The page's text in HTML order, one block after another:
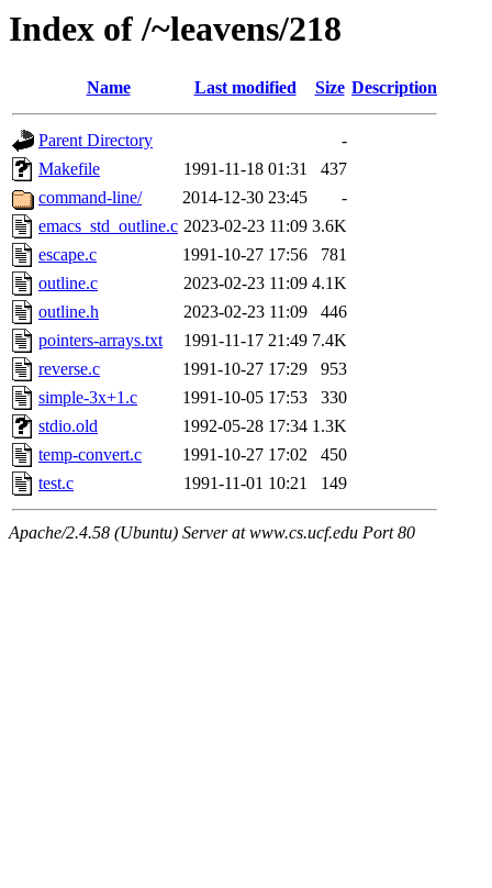
Index of /~leavens/218
Name Last modified Size Description
Parent Directory
-
Makefile
1991-11-18 01:31
437
command-line/
2014-12-30 23:45
-
emacs_std_outline.c 2023-02-23 11:09 3.6K
escape.c
1991-10-27 17:56
781
outline.c
2023-02-23 11:09 4.1K
outline.h
2023-02-23 11:09
446
pointers-arrays.txt
1991-11-17 21:49 7.4K
reverse.c
1991-10-27 17:29
953
simple-3x+1.c
1991-10-05 17:53
330
stdio.old
1992-05-28 17:34 1.3K
temp-convert.c
1991-10-27 17:02
450
test.c
1991-11-01 10:21 149
Apache/2.4.58 (Ubuntu) Server at www.cs.ucf.edu Port 80